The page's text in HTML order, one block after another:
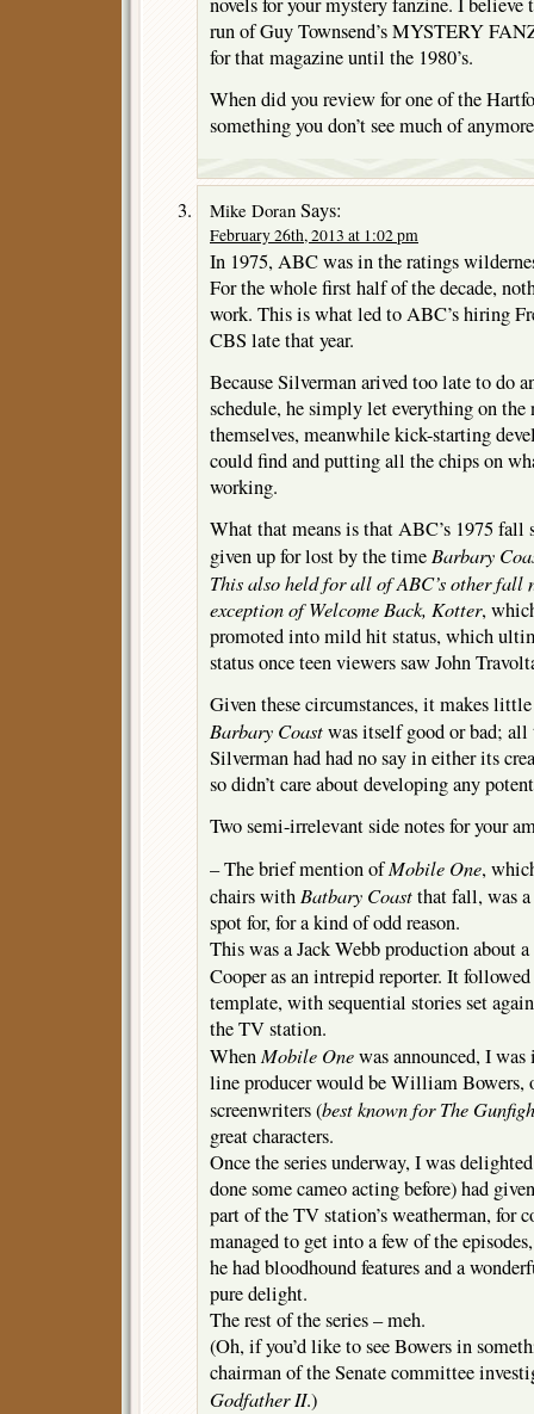
run of Guy Townsend’s MYSTERY
for that magazine until the 1980’s.
When did you review for one of the
something you don’t see much of
Mike Doran Says:
February 26th, 2013 at 1:02 pm
In 1975, ABC was in the ratings
For the whole first half of the decade,
work. This is what led to ABC’s hiring
CBS late that year.
Because Silverman arived too late to do
schedule, he simply let everything on the
themselves, meanwhile kick-starting
could find and putting all the chips on
working.
What that means is that ABC’s 1975 fall
given up for lost by the time Barbary
This also held for all of ABC’s other fall
exception ofWelcome Back, Kotter,
promoted into mild hit status, which
status once teen viewers saw John
Given these circumstances, it makes
Barbary Coastwas itself good or bad;
Silverman had had no say in either its
so didn’t care about developing any
Two semi-irrelevant side notes for your
– The brief mention ofMobile One,
chairs with Batbary Coastthat fall, was
spot for, for a kind of odd reason.
This was a Jack Webb production about
Cooper as an intrepid reporter. It
template, with sequential stories set
the TV station.
WhenMobile Onewas announced, I
line producer would be William Bowers,
screenwriters (best known forThe
great characters.
Once the series underway, I was
done some cameo acting before) had
part of the TV station’s weatherman, for
managed to get into a few of the
he had bloodhound features and a
pure delight.
The rest of the series – meh.
(Oh, if you’d like to see Bowers in
chairman of the Senate committee
Godfather II.)